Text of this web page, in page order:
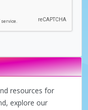
resources for
explore our